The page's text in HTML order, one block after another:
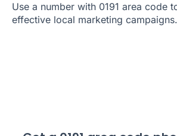
Use a number with 0191 area code
effective local marketing campaigns.